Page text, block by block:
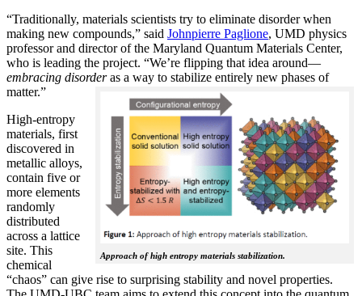
“Traditionally, materials scientists try to eliminate disorder when
making new compounds,” said Johnpierre Paglione, UMD physics
professor and director of the Maryland Quantum Materials Center,
who is leading the project. “We’re flipping that idea around—
embracing disorderas a way to stabilize entirely new phases of
matter.”
Approach of high entropy materials stabilization.
High-entropy
materials, first
discovered in
metallic alloys,
contain five or
more elements
randomly
distributed
across a lattice
site. This
chemical
“chaos” can give rise to surprising stability and novel properties.